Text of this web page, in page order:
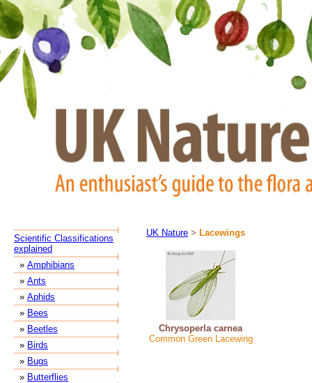
Scientific Classifications
explained
» Amphibians
» Ants
» Aphids
» Bees
» Beetles
» Birds
» Bugs
» Butterflies
UK Nature > Lacewings
Chrysoperla carnea
Common Green Lacewing